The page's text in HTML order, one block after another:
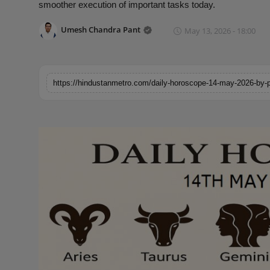
smoother execution of important tasks today.
Umesh Chandra Pant May 13, 2026 - 18:00
https://hindustanmetro.com/daily-horoscope-14-may-2026-by-